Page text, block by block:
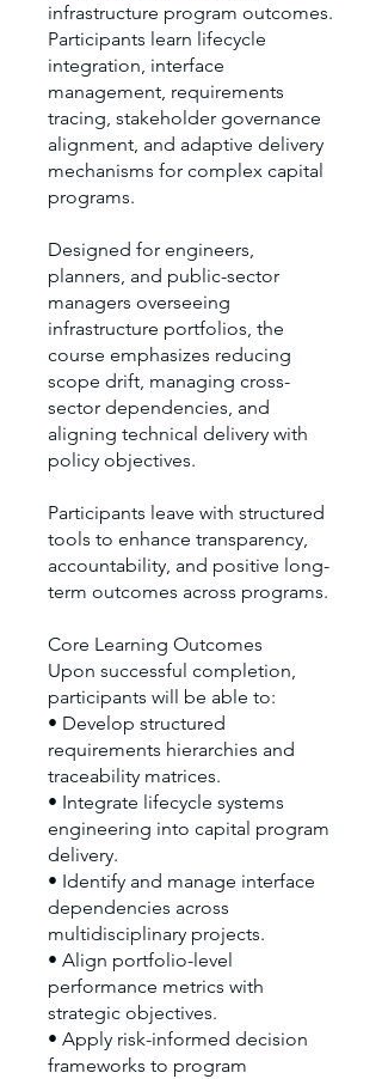
infrastructure program outcomes.
Participants learn lifecycle
integration, interface
management, requirements
tracing, stakeholder governance
alignment, and adaptive delivery
mechanisms for complex capital
programs.
Designed for engineers,
planners, and public-sector
managers overseeing
infrastructure portfolios, the
course emphasizes reducing
scope drift, managing cross-
sector dependencies, and
aligning technical delivery with
policy objectives.
Participants leave with structured
tools to enhance transparency,
accountability, and positive long-
term outcomes across programs.
Core Learning Outcomes
Upon successful completion,
participants will be able to:
• Develop structured
requirements hierarchies and
traceability matrices.
• Integrate lifecycle systems
engineering into capital program
delivery.
• Identify and manage interface
dependencies across
multidisciplinary projects.
• Align portfolio-level
performance metrics with
strategic objectives.
• Apply risk-informed decision
frameworks to program